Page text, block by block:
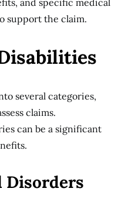
and specific medical
support the claim.
several categories,
claims.
can be a significant
Disorders